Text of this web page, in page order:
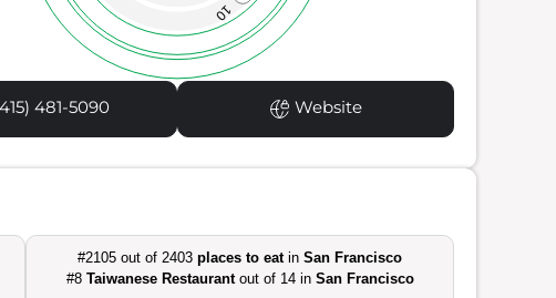
10
481-5090 Website
#2105 out of 2403places to eatinSan Francisco
#8 Taiwanese Restaurantout of 14 in San Francisco